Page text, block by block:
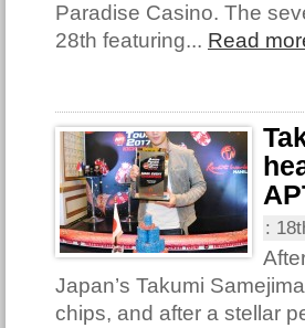
Paradise Casino. The
28th featuring... Read
:
Japan’s Takumi
chips, and after a stellar